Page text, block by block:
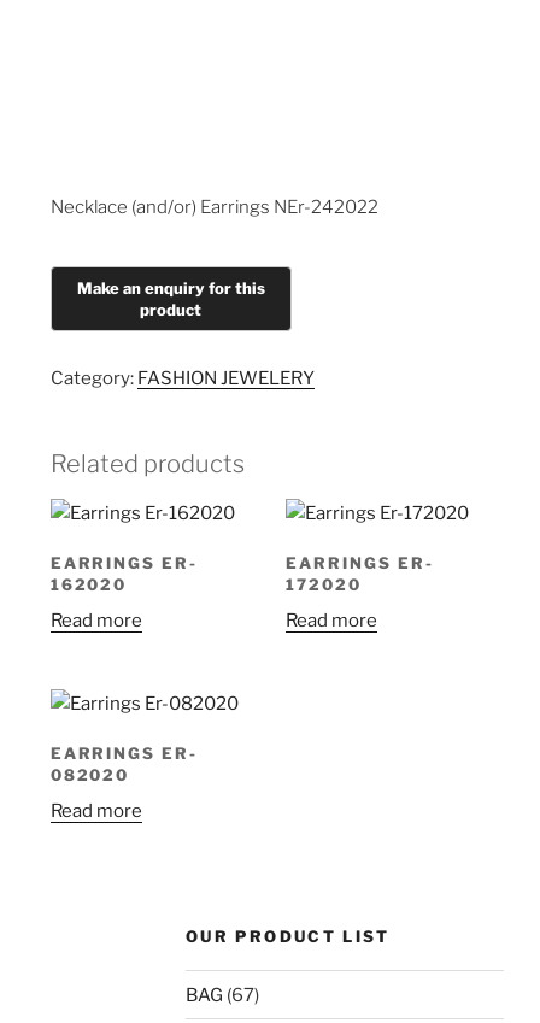
Necklace (and/or) Earrings NEr-242022
Category: FASHION JEWELERY
Related products
EARRINGS ER-
162020
Read more
EARRINGS ER-
172020
Read more
EARRINGS ER-
082020
Read more
OUR PRODUCT LIST
BAG (67)